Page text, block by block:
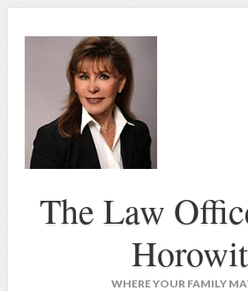
The Law
WHERE YOUR FAMILY